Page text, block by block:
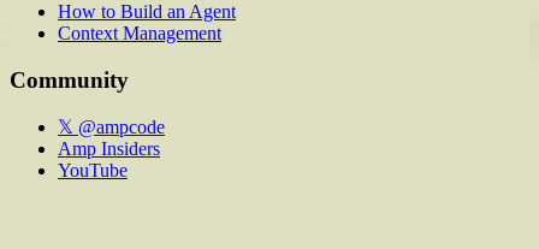
How to Build an Agent
Context Management
Community
𝕏 @ampcode
Amp Insiders
YouTube